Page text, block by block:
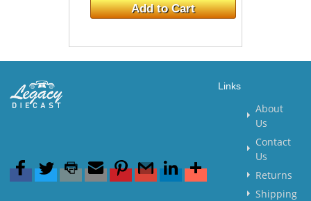
Add to Cart
Links
About
Us
Contact
Us
Returns
Shipping